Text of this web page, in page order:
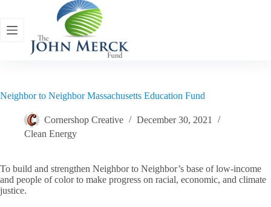
content
Neighbor to Neighbor Massachusetts Education Fund
Cornershop Creative
December 30, 2021
Clean Energy
To build and strengthen Neighbor to Neighbor’s base of low-income
and people of color to make progress on racial, economic, and climate
justice.